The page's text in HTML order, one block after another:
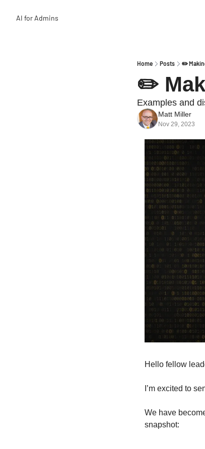
AI for Admins
Home Posts ✏️
✏️
Examples and
Matt Miller
Nov 29, 2023
Hello fellow
I’m excited to
We have
snapshot: